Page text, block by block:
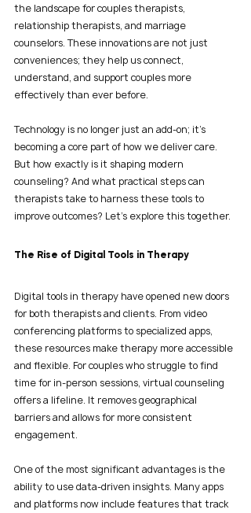
the landscape for couples therapists,
relationship therapists, and marriage
counselors. These innovations are not just
conveniences; they help us connect,
understand, and support couples more
effectively than ever before.
Technology is no longer just an add-on; it’s
becoming a core part of how we deliver care.
But how exactly is it shaping modern
counseling? And what practical steps can
therapists take to harness these tools to
improve outcomes? Let’s explore this together.
The Rise of Digital Tools in Therapy
Digital tools in therapy have opened new doors
for both therapists and clients. From video
conferencing platforms to specialized apps,
these resources make therapy more accessible
and flexible. For couples who struggle to find
time for in-person sessions, virtual counseling
offers a lifeline. It removes geographical
barriers and allows for more consistent
engagement.
One of the most significant advantages is the
ability to use data-driven insights. Many apps
and platforms now include features that track